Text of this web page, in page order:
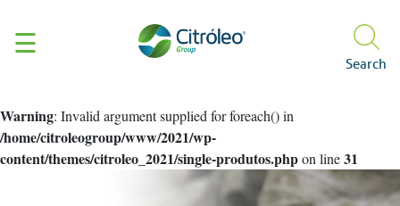
Citróleo Group
Who we are
Our history Our brandsISO 9001
Produtos e Aplicações
Personal Care
Hygiene & Cleaning
Pet Care
Hydration
Sustainability
Initiatives Social and
☰
Search
Warning: Invalid argument supplied for foreach() in
/home/citroleogroup/www/2021/wp-
content/themes/citroleo_2021/single-produtos.phpon line31